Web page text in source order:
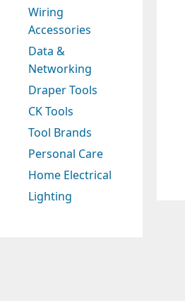
Wiring
Accessories
Data &
Networking
Draper Tools
CK Tools
Tool Brands
Personal Care
Home Electrical
Lighting